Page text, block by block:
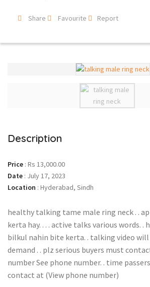
Share Favourite Report
Description
Price : Rs 13,000.00
Date : July 17, 2023
Location : Hyderabad, Sindh
healthy talking tame male ring neck . .
kerta hay. . . . active talks various words. .
bilkul nahin bite kerta. . talking video will
demand . . plz serious buyers must
number See phone number. . time
contact at (View phone number)